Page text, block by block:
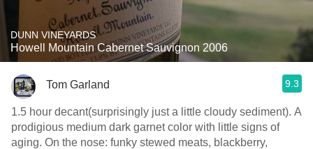
DUNN VINEYARDS
Howell Mountain Cabernet Sauvignon 2006
Tom Garland 9.3
1.5 hour decant(surprisingly just a little cloudy sediment). A
prodigious medium dark garnet color with little signs of
aging. On the nose: funky stewed meats, blackberry,